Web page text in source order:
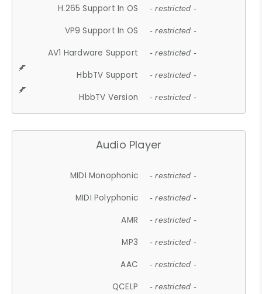
H.265 Support In OS - restricted -
VP9 Support In OS - restricted -
AV1 Hardware Support - restricted -
HbbTV Support - restricted -
HbbTV Version - restricted -
Audio Player
MIDI Monophonic - restricted -
MIDI Polyphonic - restricted -
AMR - restricted -
MP3 - restricted -
AAC - restricted -
QCELP - restricted -